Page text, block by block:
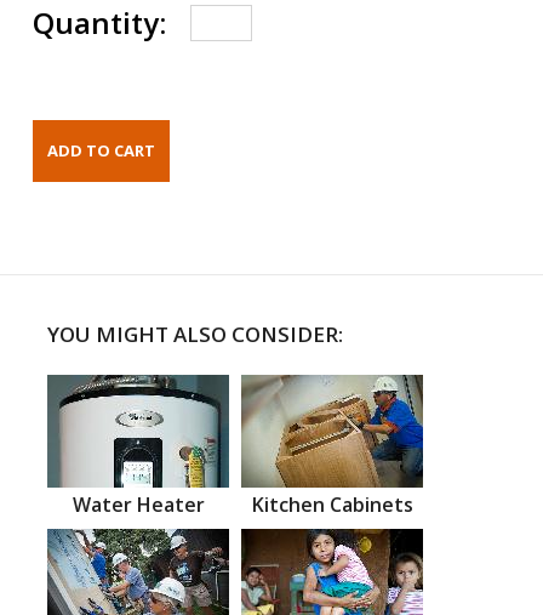
Quantity:
YOU MIGHT ALSO CONSIDER:
Water Heater Kitchen Cabinets